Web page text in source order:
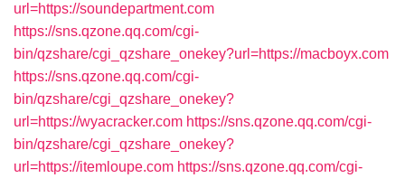
url=https://soundepartment.com
https://sns.qzone.qq.com/cgi-
bin/qzshare/cgi_qzshare_onekey?url=https://macboyx.com
https://sns.qzone.qq.com/cgi-
bin/qzshare/cgi_qzshare_onekey?
url=https://wyacracker.com https://sns.qzone.qq.com/cgi-
bin/qzshare/cgi_qzshare_onekey?
url=https://itemloupe.com https://sns.qzone.qq.com/cgi-